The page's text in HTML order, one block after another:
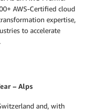
AWS-Certified cloud
expertise,
to accelerate
– Alps
and, with